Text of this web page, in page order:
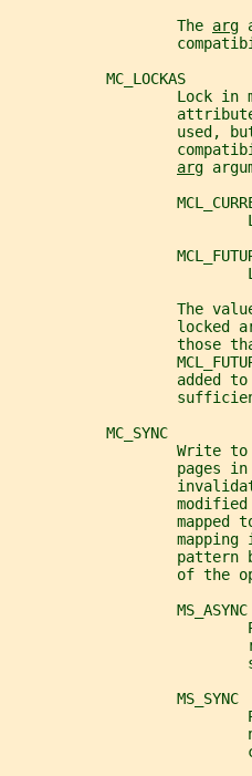
                   The
arg
           MC_LOCKAS
Lock in
used,
arg
The
locked
those
added
           MC_SYNC
Write
pages
mapped
mapping
pattern
of the
                   MS_ASYNC
                   MS_SYNC